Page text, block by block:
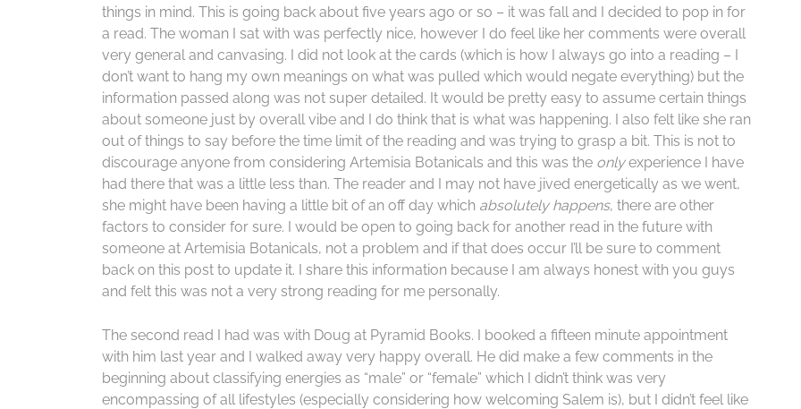
things in mind. This is going back about five years ago or so – it was fall and I decided to pop in for
a read. The woman I sat with was perfectly nice, however I do feel like her comments were overall
very general and canvasing. I did not look at the cards (which is how I always go into a reading – I
don’t want to hang my own meanings on what was pulled which would negate everything) but the
information passed along was not super detailed. It would be pretty easy to assume certain things
about someone just by overall vibe and I do think that is what was happening. I also felt like she ran
out of things to say before the time limit of the reading and was trying to grasp a bit. This is not to
discourage anyone from considering Artemisia Botanicals and this was the onlyexperience I have
had there that was a little less than. The reader and I may not have jived energetically as we went,
she might have been having a little bit of an off day which absolutely happens, there are other
factors to consider for sure. I would be open to going back for another read in the future with
someone at Artemisia Botanicals, not a problem and if that does occur I’ll be sure to comment
back on this post to update it. I share this information because I am always honest with you guys
and felt this was not a very strong reading for me personally.
The second read I had was with Doug at Pyramid Books. I booked a fifteen minute appointment
with him last year and I walked away very happy overall. He did make a few comments in the
beginning about classifying energies as “male” or “female” which I didn’t think was very
encompassing of all lifestyles (especially considering how welcoming Salem is), but I didn’t feel like